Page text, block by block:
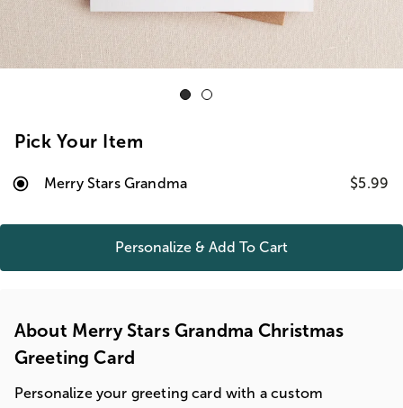
Pick Your Item
Merry Stars Grandma $5.99
Personalize & Add To Cart
About Merry Stars Grandma Christmas
Greeting Card
Personalize your greeting card with a custom